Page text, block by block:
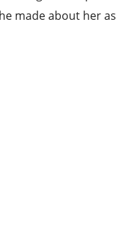
made about her